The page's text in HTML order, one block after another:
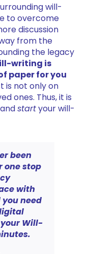
will-
to overcome
discussion
from the
the legacy
writing is
paper for you
is not only on
ones. Thus, it is
startyour will-
been
one stop
with
need
Will-